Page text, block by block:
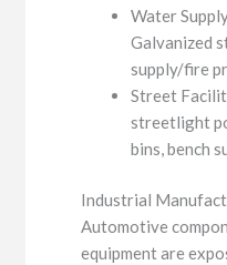
Water
Galvanized
supply/fire
Street
streetlight
bins, bench
Industrial
Automotive
equipment are